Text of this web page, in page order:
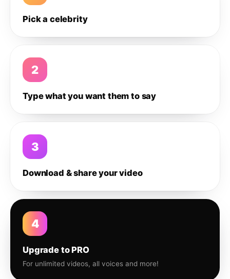
Pick a celebrity
2
Type what you want them to say
3
Download & share your video
4
Upgrade to PRO
For unlimited videos, all voices and more!